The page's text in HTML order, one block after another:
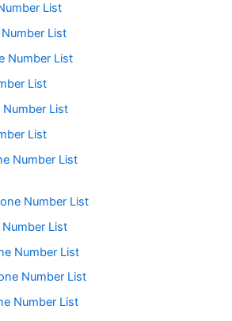
List
List
Number List
List
Number List
List
Number List
Number List
List
Number List
Number List
Number List